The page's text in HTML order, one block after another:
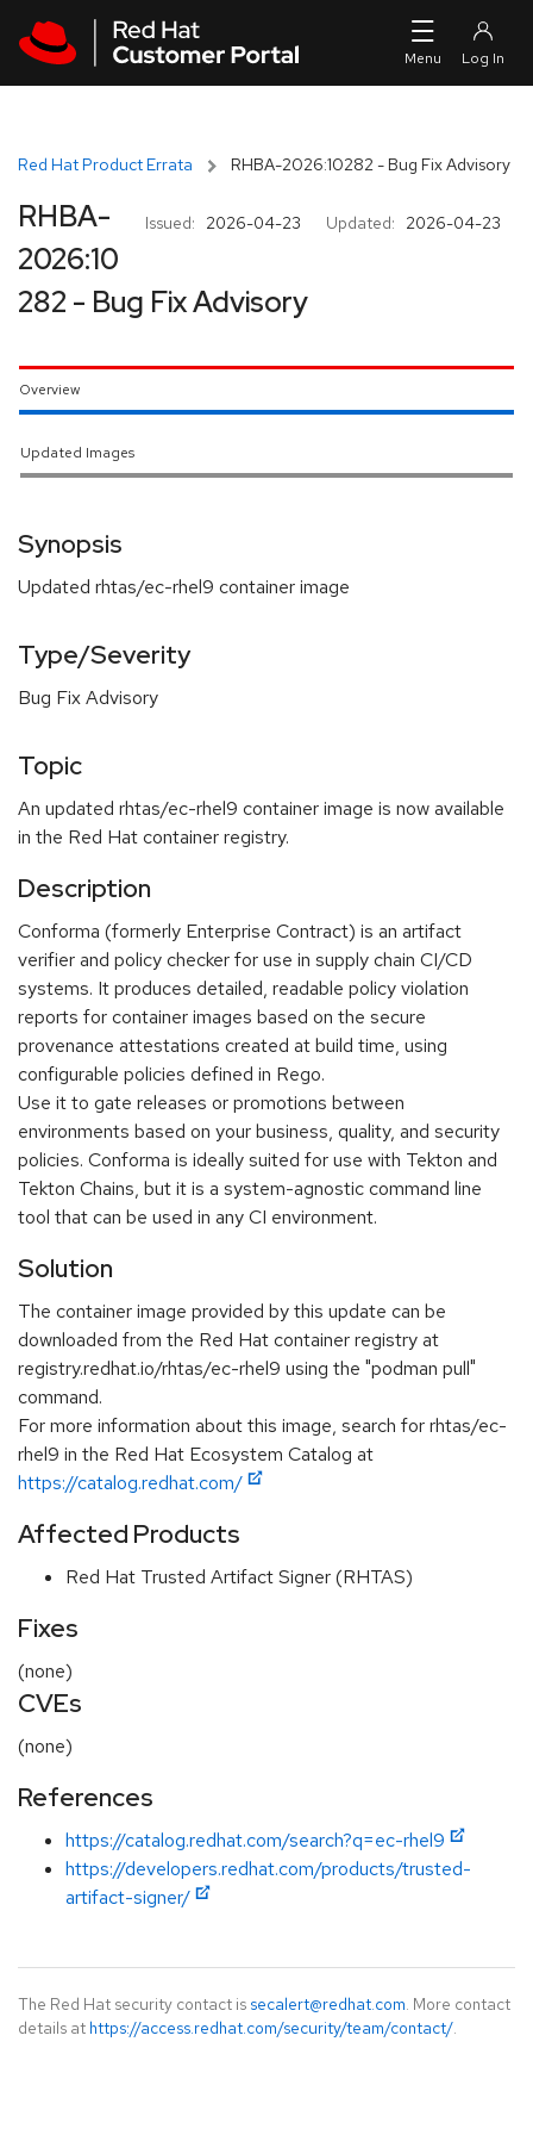
Red Hat Product Errata RHBA-2026:10282 - Bug Fix Advisory
Issued: 2026-04-23 Updated: 2026-04-23
RHBA-
2026:10
282 - Bug Fix Advisory
Overview
Updated Images
Synopsis
Updated rhtas/ec-rhel9 container image
Type/Severity
Bug Fix Advisory
Topic
An updated rhtas/ec-rhel9 container image is now available
in the Red Hat container registry.
Description
Conforma (formerly Enterprise Contract) is an artifact
verifier and policy checker for use in supply chain CI/CD
systems. It produces detailed, readable policy violation
reports for container images based on the secure
provenance attestations created at build time, using
configurable policies defined in Rego.
Use it to gate releases or promotions between
environments based on your business, quality, and security
policies. Conforma is ideally suited for use with Tekton and
Tekton Chains, but it is a system-agnostic command line
tool that can be used in any CI environment.
Solution
The container image provided by this update can be
downloaded from the Red Hat container registry at
registry.redhat.io/rhtas/ec-rhel9 using the "podman pull"
command.
For more information about this image, search for rhtas/ec-
rhel9 in the Red Hat Ecosystem Catalog at
https://catalog.redhat.com/
Affected Products
Red Hat Trusted Artifact Signer (RHTAS)
Fixes
(none)
CVEs
(none)
References
https://catalog.redhat.com/search?q=ec-rhel9
https://developers.redhat.com/products/trusted-
artifact-signer/
The Red Hat security contact is secalert@redhat.com. More contact
details at https://access.redhat.com/security/team/contact/.